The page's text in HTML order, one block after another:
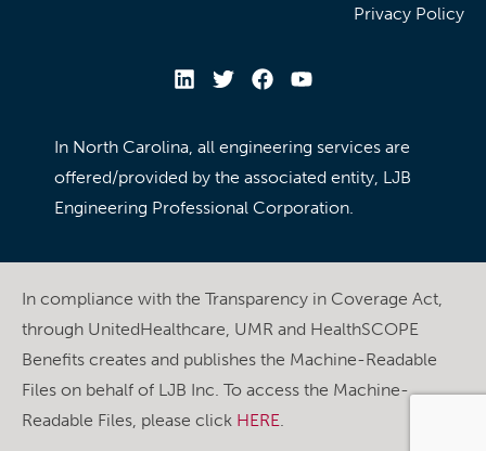
Privacy Policy
In North Carolina, all engineering services are
offered/provided by the associated entity, LJB
Engineering Professional Corporation.
In compliance with the Transparency in Coverage Act,
through UnitedHealthcare, UMR and HealthSCOPE
Benefits creates and publishes the Machine-Readable
Files on behalf of LJB Inc. To access the Machine-
Readable Files, please click HERE.